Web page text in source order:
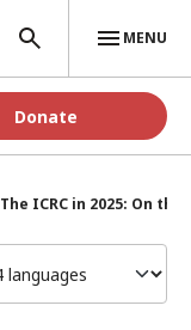
MENU
Donate
The ICRC in 2025: On